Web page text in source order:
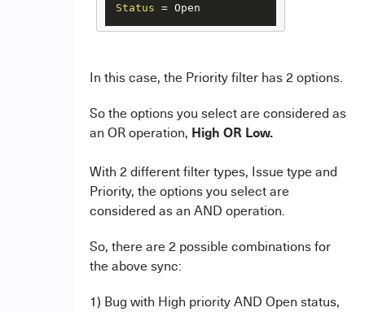
Status = Open
In this case, the Priority filter has 2 options.
So the options you select are considered as
an OR operation, High OR Low.
With 2 different filter types, Issue type and
Priority, the options you select are
considered as an AND operation.
So, there are 2 possible combinations for
the above sync:
1) Bug with High priority AND Open status,